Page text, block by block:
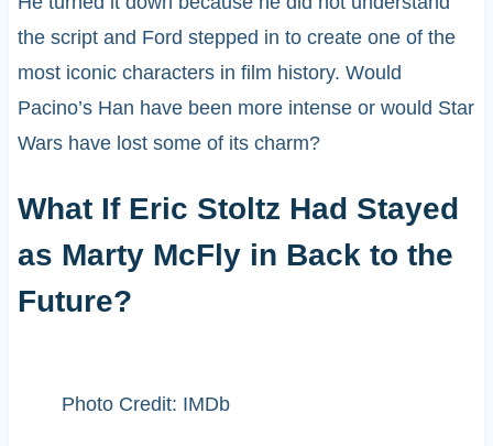
the script and Ford stepped in to create one of the
most iconic characters in film history. Would
Pacino’s Han have been more intense or would Star
Wars have lost some of its charm?
What If Eric Stoltz Had Stayed
as Marty McFly in Back to the
Future?
Photo Credit: IMDb